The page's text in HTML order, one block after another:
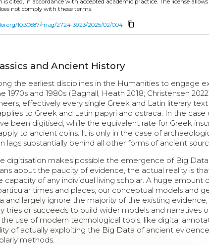
cited, in accordance with accepted academic practice. The license
not comply with these terms.
10.30687/mag/2724-3923/2025/02/004 content_copy
and Ancient History
the earliest disciplines in the Humanities to engage
1970s and 1980s (Bagnall, Heath 2018; Christensen
effectively every single Greek and Latin literary
to Greek and Latin papyri and ostraca. In the
been digitised, while the equivalent rate for Greek
to ancient coins. It is only in the case of
lags substantially behind all other forms of ancient
digitisation makes possible the emergence of Big
about the paucity of evidence, the actual reality is
capacity of any individual living scholar. A huge
times and places; our conceptual models and
and largely ignore the majority of the existing
tries or succeeds to build wider models and narratives
use of modern technological tools, like digital
of actually exploiting the Big Data of ancient
methods.